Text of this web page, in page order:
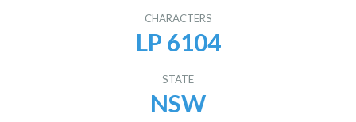
CHARACTERS
LP 6104
STATE
NSW